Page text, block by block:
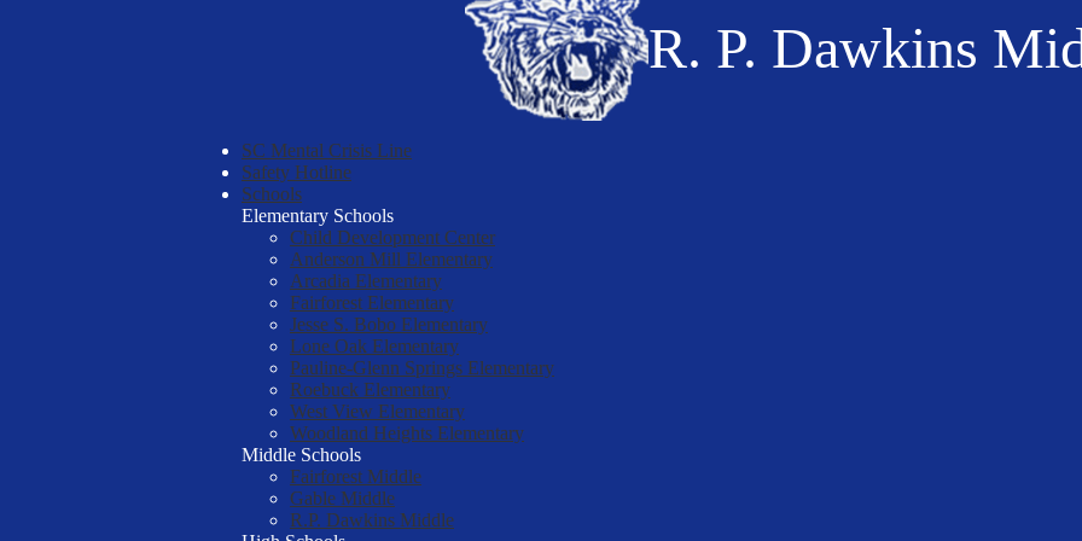
R. P. Dawkins
SC Mental Crisis Line
Safety Hotline
Schools
Elementary Schools
Child Development Center
Anderson Mill Elementary
Arcadia Elementary
Fairforest Elementary
Jesse S. Bobo Elementary
Lone Oak Elementary
Pauline-Glenn Springs Elementary
Roebuck Elementary
West View Elementary
Woodland Heights Elementary
Middle Schools
Fairforest Middle
Gable Middle
R.P. Dawkins Middle